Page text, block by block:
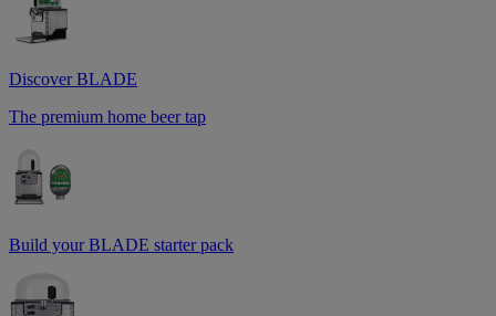
Discover BLADE
The premium home beer tap
Build your BLADE starter pack